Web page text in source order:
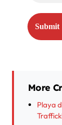
More
Playa